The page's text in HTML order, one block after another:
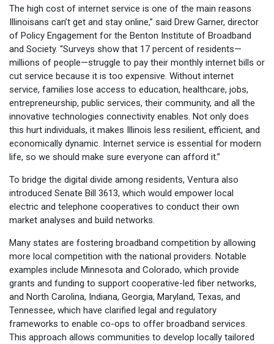
The high cost of internet service is one of the main reasons
Illinoisans can’t get and stay online,” said Drew Garner, director
of Policy Engagement for the Benton Institute of Broadband
and Society. “Surveys show that 17 percent of residents—
millions of people—struggle to pay their monthly internet bills or
cut service because it is too expensive. Without internet
service, families lose access to education, healthcare, jobs,
entrepreneurship, public services, their community, and all the
innovative technologies connectivity enables. Not only does
this hurt individuals, it makes Illinois less resilient, efficient, and
economically dynamic. Internet service is essential for modern
life, so we should make sure everyone can afford it.”
To bridge the digital divide among residents, Ventura also
introduced Senate Bill 3613, which would empower local
electric and telephone cooperatives to conduct their own
market analyses and build networks.
Many states are fostering broadband competition by allowing
more local competition with the national providers. Notable
examples include Minnesota and Colorado, which provide
grants and funding to support cooperative-led fiber networks,
and North Carolina, Indiana, Georgia, Maryland, Texas, and
Tennessee, which have clarified legal and regulatory
frameworks to enable co-ops to offer broadband services.
This approach allows communities to develop locally tailored